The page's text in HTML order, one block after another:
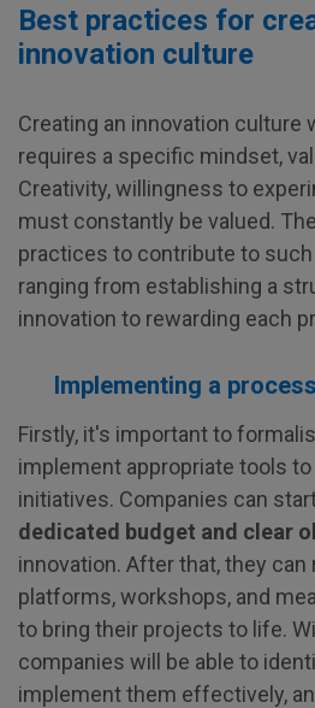
Best practices for
innovation culture
Creating an innovation culture
requires a specific mindset,
Creativity, willingness to
must constantly be valued.
practices to contribute to
ranging from establishing a
innovation to rewarding each
Implementing a
Firstly, it's important to
implement appropriate tools
initiatives. Companies can
dedicated budget and clear
innovation. After that, they can
platforms, workshops, and
to bring their projects to life.
companies will be able to
implement them effectively,